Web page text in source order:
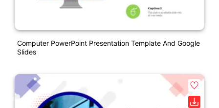
Computer PowerPoint Presentation Template And Google
Slides